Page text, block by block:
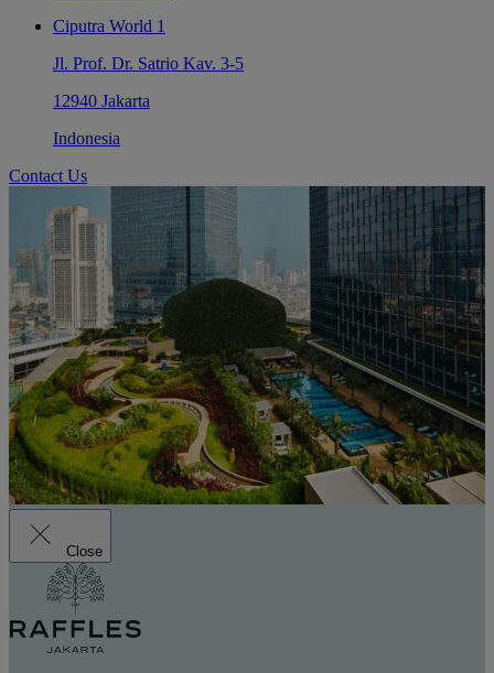
Ciputra World 1
Jl. Prof. Dr. Satrio Kav. 3-5
12940 Jakarta
Indonesia
Contact Us
Close